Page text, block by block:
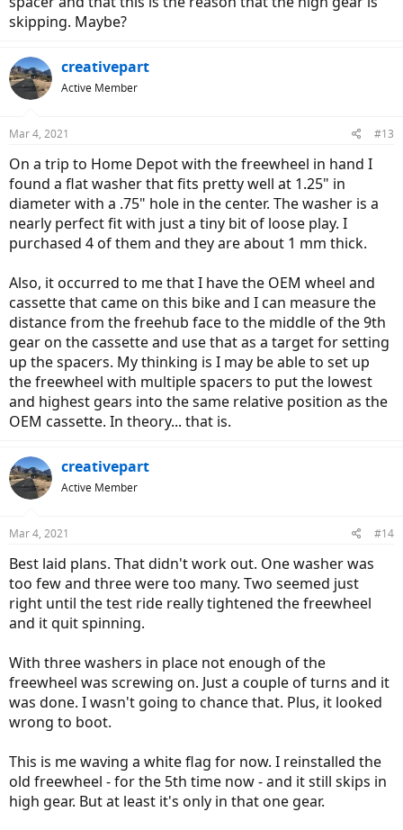
skipping. Maybe?
creativepart
Active Member
Mar 4, 2021 #13
On a trip to Home Depot with the freewheel in hand I
found a flat washer that fits pretty well at 1.25" in
diameter with a .75" hole in the center. The washer is a
nearly perfect fit with just a tiny bit of loose play. I
purchased 4 of them and they are about 1 mm thick.
Also, it occurred to me that I have the OEM wheel and
cassette that came on this bike and I can measure the
distance from the freehub face to the middle of the 9th
gear on the cassette and use that as a target for setting
up the spacers. My thinking is I may be able to set up
the freewheel with multiple spacers to put the lowest
and highest gears into the same relative position as the
OEM cassette. In theory... that is.
creativepart
Active Member
Mar 4, 2021 #14
Best laid plans. That didn't work out. One washer was
too few and three were too many. Two seemed just
right until the test ride really tightened the freewheel
and it quit spinning.
With three washers in place not enough of the
freewheel was screwing on. Just a couple of turns and it
was done. I wasn't going to chance that. Plus, it looked
wrong to boot.
This is me waving a white flag for now. I reinstalled the
old freewheel - for the 5th time now - and it still skips in
high gear. But at least it's only in that one gear.